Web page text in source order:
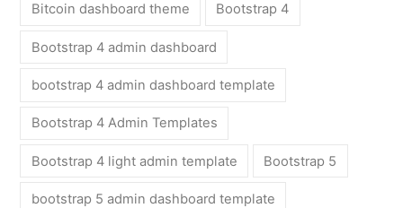
Bitcoin dashboard theme Bootstrap 4
Bootstrap 4 admin dashboard
bootstrap 4 admin dashboard template
Bootstrap 4 Admin Templates
Bootstrap 4 light admin template Bootstrap 5
bootstrap 5 admin dashboard template